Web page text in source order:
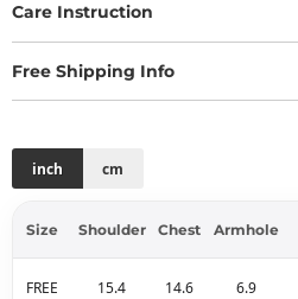
Care Instruction
Free Shipping Info
inch cm
Size Shoulder Chest Armhole
FREE 15.4 14.6 6.9